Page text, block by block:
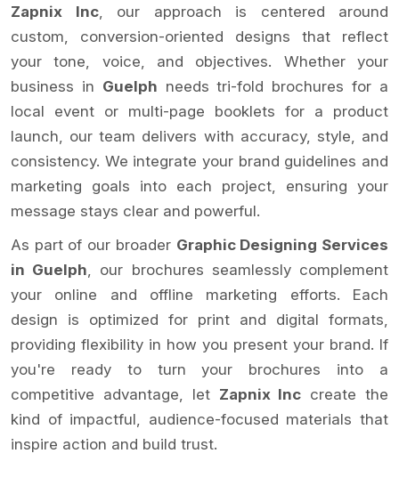
Zapnix Inc, our approach is centered around
custom, conversion-oriented designs that reflect
your tone, voice, and objectives. Whether your
business in Guelph needs tri-fold brochures for a
local event or multi-page booklets for a product
launch, our team delivers with accuracy, style, and
consistency. We integrate your brand guidelines and
marketing goals into each project, ensuring your
message stays clear and powerful.
As part of our broader Graphic Designing Services
in Guelph , our brochures seamlessly complement
your online and offline marketing efforts. Each
design is optimized for print and digital formats,
providing flexibility in how you present your brand. If
you're ready to turn your brochures into a
competitive advantage, let Zapnix Inc create the
kind of impactful, audience-focused materials that
inspire action and build trust.